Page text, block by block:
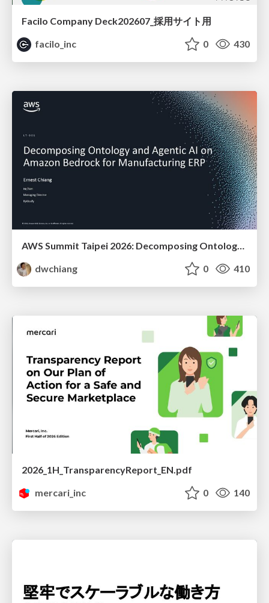
Facilo Company Deck202607_採用サイト用
facilo_inc
0 430
dwchiang
0 410
2026_1H_TransparencyReport_EN.pdf
mercari_inc
0 140